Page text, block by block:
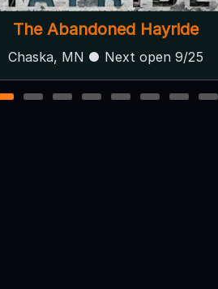
The Mactabilis Souls
Spring valley, MN ● Next open 10/1
1 2 3 4 5 6 7 8